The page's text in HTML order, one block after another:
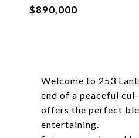
$890,000
Welcome to 253
end of a peaceful
offers the perfect
entertaining.